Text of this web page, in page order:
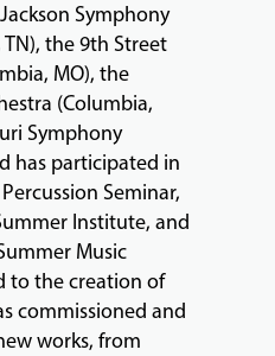
Symphony
the 9th Street
MO), the
(Columbia,
Symphony
has participated in
Seminar,
Institute, and
Music
to the creation of
commissioned and
works, from